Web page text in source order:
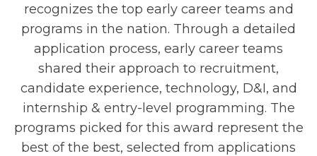
recognizes the top early career teams and
programs in the nation. Through a detailed
application process, early career teams
shared their approach to recruitment,
candidate experience, technology, D&I, and
internship & entry-level programming. The
programs picked for this award represent the
best of the best, selected from applications